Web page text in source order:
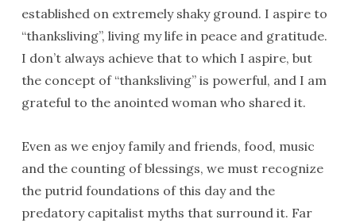
established on extremely shaky ground. I aspire to
“thanksliving”, living my life in peace and gratitude.
I don’t always achieve that to which I aspire, but
the concept of “thanksliving” is powerful, and I am
grateful to the anointed woman who shared it.
Even as we enjoy family and friends, food, music
and the counting of blessings, we must recognize
the putrid foundations of this day and the
predatory capitalist myths that surround it. Far